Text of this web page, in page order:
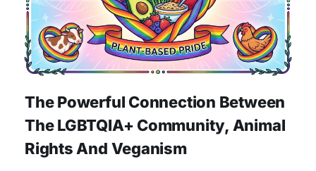
The Powerful Connection Between
The LGBTQIA+ Community, Animal
Rights And Veganism